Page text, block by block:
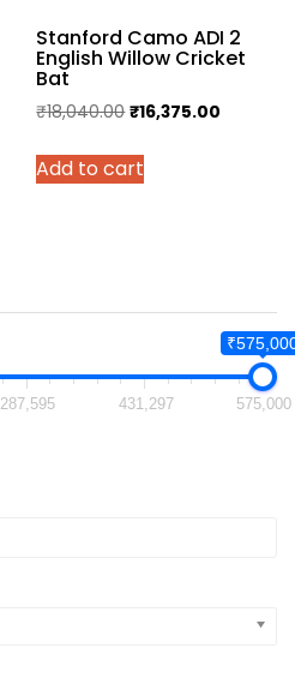
Stanford Camo ADI 2
English Willow Cricket
Bat
₹18,040.00Original
was:
₹16,375.00
Add to cart
287,595 431,297 575,000